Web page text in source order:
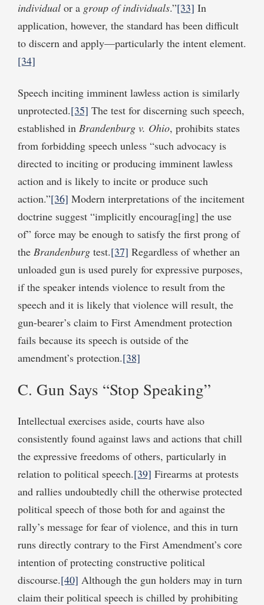
individual or a group of individuals.”[33] In
application, however, the standard has been difficult
to discern and apply—particularly the intent element.
[34]
Speech inciting imminent lawless action is similarly
unprotected.[35] The test for discerning such speech,
established in Brandenburg v. Ohio, prohibits states
from forbidding speech unless “such advocacy is
directed to inciting or producing imminent lawless
action and is likely to incite or produce such
action.”[36] Modern interpretations of the incitement
doctrine suggest “implicitly encourag[ing] the use
of” force may be enough to satisfy the first prong of
the Brandenburg test.[37] Regardless of whether an
unloaded gun is used purely for expressive purposes,
if the speaker intends violence to result from the
speech and it is likely that violence will result, the
gun-bearer’s claim to First Amendment protection
fails because its speech is outside of the
amendment’s protection.[38]
C. Gun Says “Stop Speaking”
Intellectual exercises aside, courts have also
consistently found against laws and actions that chill
the expressive freedoms of others, particularly in
relation to political speech.[39] Firearms at protests
and rallies undoubtedly chill the otherwise protected
political speech of those both for and against the
rally’s message for fear of violence, and this in turn
runs directly contrary to the First Amendment’s core
intention of protecting constructive political
discourse.[40] Although the gun holders may in turn
claim their political speech is chilled by prohibiting